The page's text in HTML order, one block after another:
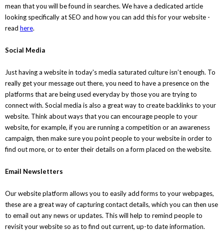
mean that you will be found in searches. We have a dedicated article
looking specifically at SEO and how you can add this for your website -
read here.
Social Media
Just having a website in today's media saturated culture isn’t enough. To
really get your message out there, you need to have a presence on the
platforms that are being used everyday by those you are trying to
connect with. Social media is also a great way to create backlinks to your
website. Think about ways that you can encourage people to your
website, for example, if you are running a competition or an awareness
campaign, then make sure you point people to your website in order to
find out more, or to enter their details on a form placed on the website.
Email Newsletters
Our website platform allows you to easily add forms to your webpages,
these are a great way of capturing contact details, which you can then use
to email out any news or updates. This will help to remind people to
revisit your website so as to find out current, up-to date information.